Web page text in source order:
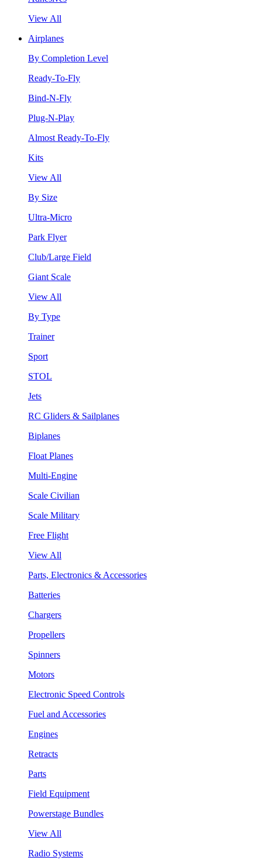
View All
Airplanes
By Completion Level
Ready-To-Fly
Bind-N-Fly
Plug-N-Play
Almost Ready-To-Fly
Kits
View All
By Size
Ultra-Micro
Park Flyer
Club/Large Field
Giant Scale
View All
By Type
Trainer
Sport
STOL
Jets
RC Gliders & Sailplanes
Biplanes
Float Planes
Multi-Engine
Scale Civilian
Scale Military
Free Flight
View All
Parts, Electronics & Accessories
Batteries
Chargers
Propellers
Spinners
Motors
Electronic Speed Controls
Fuel and Accessories
Engines
Retracts
Parts
Field Equipment
Powerstage Bundles
View All
Radio Systems